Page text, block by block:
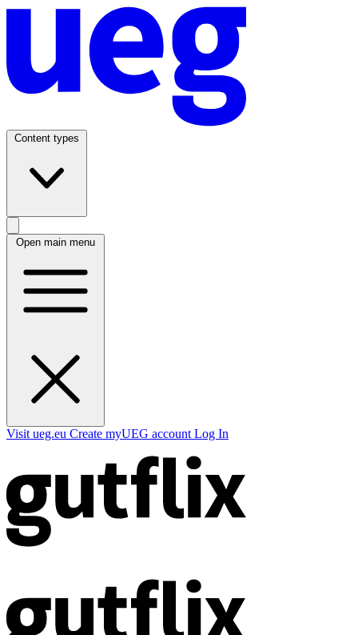
Content types
Open main menu
Visit ueg.eu Create myUEG account Log In